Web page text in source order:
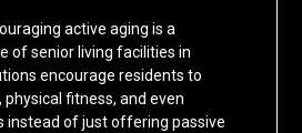
active aging is a
of senior living facilities in
encourage residents to
fitness, and even
instead of just offering passive